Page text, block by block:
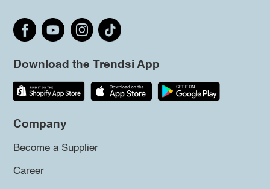
Download the Trendsi App
Company
Become a Supplier
Career